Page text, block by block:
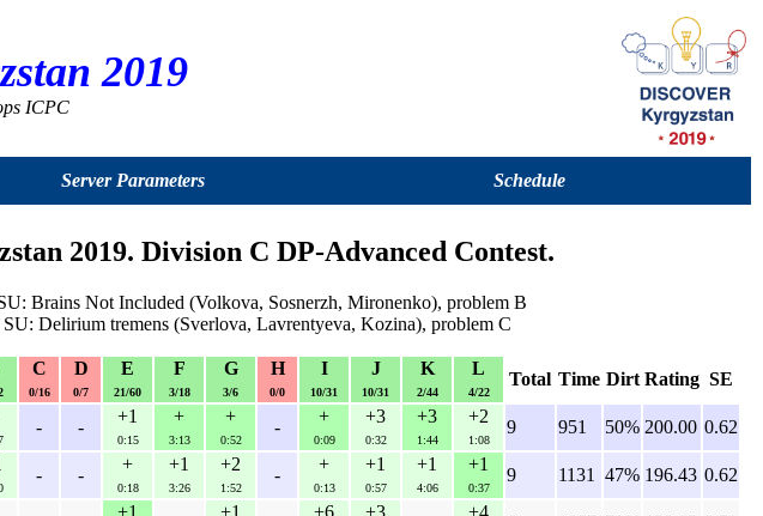
2019
ICPC
Server Parameters Schedule
2019. Division C DP-Advanced Contest.
Brains Not Included (Volkova, Sosnerzh, Mironenko), problem B
Delirium tremens (Sverlova, Lavrentyeva, Kozina), problem C
C
0/16
D
0/7
E
21/60
F
3/18
G
3/6
H
0/0
I
10/31
J
10/31
K
2/44
L
4/22
Total Time Dirt Rating SE
- -
+1
0:15
+
3:13
+
0:52
-
+
0:09
+3
0:32
+3
1:44
+2
1:08
9 951 50% 200.00 0.62
- -
+
0:18
+1
3:26
+2
1:52
-
+
0:13
+1
0:57
+1
4:06
+1
0:37
9 1131 47% 196.43 0.62
+1 +1 +6 +3 +4